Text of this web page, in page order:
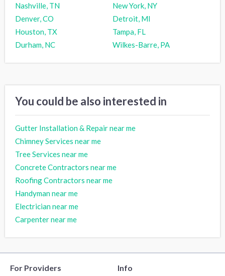
Nashville, TN
New York, NY
Denver, CO
Detroit, MI
Houston, TX
Tampa, FL
Durham, NC
Wilkes-Barre, PA
You could be also interested in
Gutter Installation & Repair near me
Chimney Services near me
Tree Services near me
Concrete Contractors near me
Roofing Contractors near me
Handyman near me
Electrician near me
Carpenter near me
For Providers Info